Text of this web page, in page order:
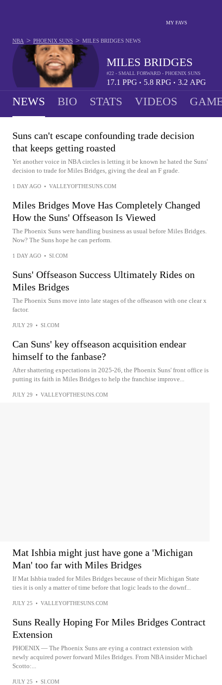
MY FAVS
MILES BRIDGES
#22 - SMALL FORWARD - PHOENIX SUNS
17.1 PPG • 5.8 RPG • 3.2 APG
NBA > PHOENIX SUNS > MILES BRIDGES NEWS
NEWS BIO STATS VIDEOS
Suns can't escape confounding trade decision
that keeps getting roasted
Yet another voice in NBA circles is letting it be known he hated the Suns'
decision to trade for Miles Bridges, giving the deal an F grade.
1 DAY AGO • VALLEYOFTHESUNS.COM
Miles Bridges Move Has Completely Changed
How the Suns' Offseason Is Viewed
The Phoenix Suns were handling business as usual before Miles Bridges.
Now? The Suns hope he can perform.
1 DAY AGO • SI.COM
Suns' Offseason Success Ultimately Rides on
Miles Bridges
The Phoenix Suns move into late stages of the offseason with one clear x
factor.
JULY 29 • SI.COM
Can Suns' key offseason acquisition endear
himself to the fanbase?
After shattering expectations in 2025-26, the Phoenix Suns' front office is
putting its faith in Miles Bridges to help the franchise improve...
JULY 29 • VALLEYOFTHESUNS.COM
Mat Ishbia might just have gone a 'Michigan
Man' too far with Miles Bridges
If Mat Ishbia traded for Miles Bridges because of their Michigan State
ties it is only a matter of time before that logic leads to the downf...
JULY 25 • VALLEYOFTHESUNS.COM
Suns Really Hoping For Miles Bridges Contract
Extension
PHOENIX — The Phoenix Suns are eying a contract extension with
newly acquired power forward Miles Bridges. From NBA insider Michael
Scotto:...
JULY 25 • SI.COM